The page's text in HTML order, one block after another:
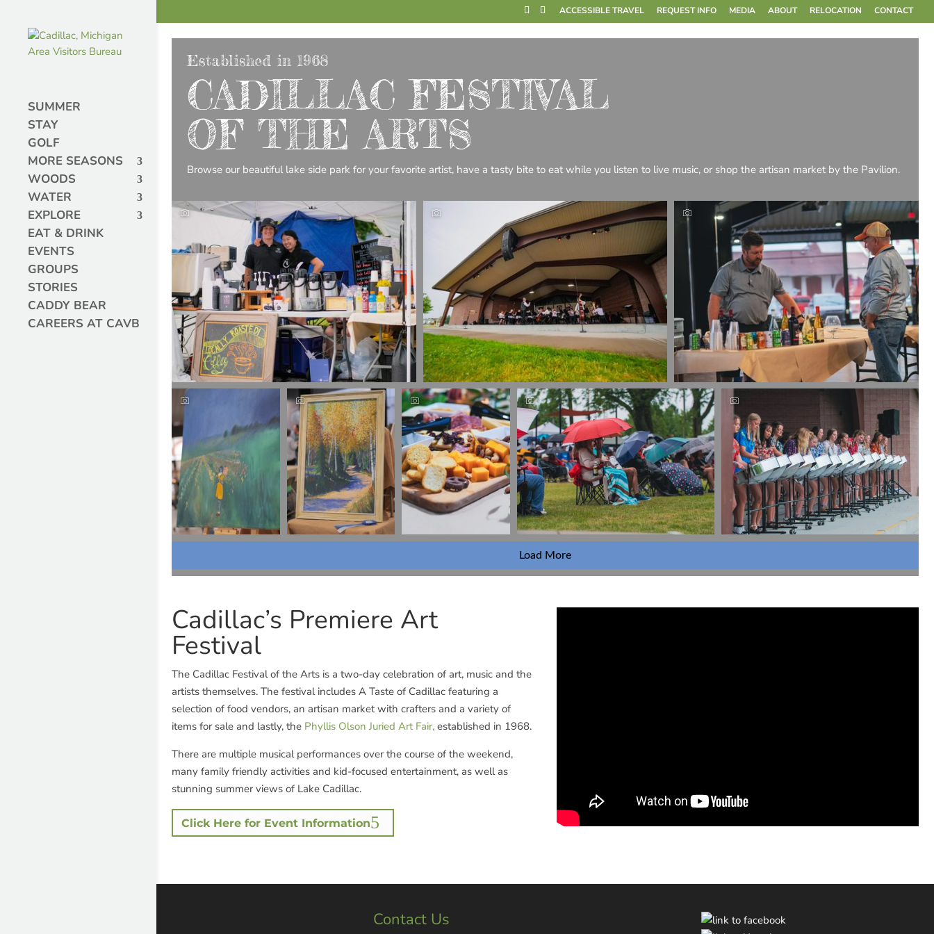
ACCESSIBLE TRAVEL REQUEST INFO MEDIA ABOUT RELOCATION CONTACT
SUMMER
STAY
GOLF
MORE SEASONS
WOODS
WATER
EXPLORE
EAT & DRINK
EVENTS
GROUPS
STORIES
CADDY BEAR
CAREERS AT CAVB
Established in 1968
CADILLAC FESTIVAL
OF THE ARTS
Browse our beautiful lake side park for your favorite artist, have a tasty bite to eat while you listen to live music, or shop the artisan market by the Pavilion.
Load More
Cadillac’s Premiere Art
Festival
The Cadillac Festival of the Arts is a two-day celebration of art, music and the
artists themselves. The festival includes A Taste of Cadillac featuring a
selection of food vendors, an artisan market with crafters and a variety of
items for sale and lastly, the Phyllis Olson Juried Art Fair, established in 1968.
There are multiple musical performances over the course of the weekend,
many family friendly activities and kid-focused entertainment, as well as
stunning summer views of Lake Cadillac.
Click Here for Event Information
Contact Us